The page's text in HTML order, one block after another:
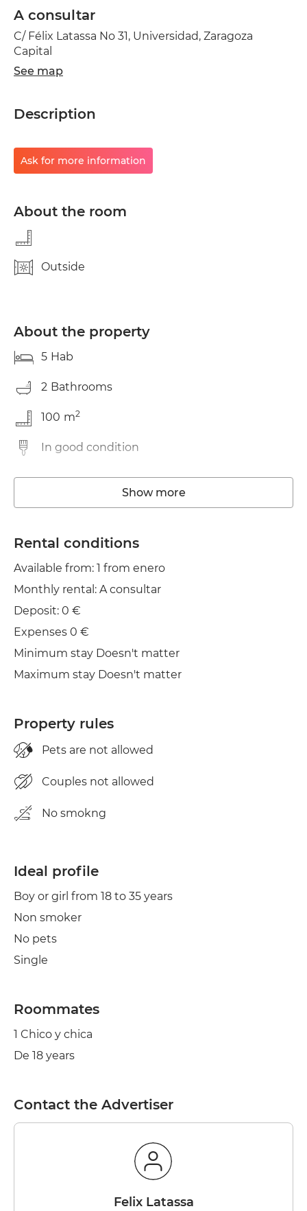
A consultar
C/ Félix Latassa No 31, Universidad, Zaragoza
Capital
See map
Description
Ask for more information
About the room
Outside
About the property
5 Hab
2 Bathrooms
100 m2
In good condition
Washing machine
Elevator
Wifi
Balcony
Clothes line
Show more
Rental conditions
Available from: 1 from enero
Monthly rental: A consultar
Deposit: 0 €
Expenses 0 €
Minimum stay Doesn't matter
Maximum stay Doesn't matter
Property rules
Pets are not allowed
Couples not allowed
No smokng
Ideal profile
Boy or girl from 18 to 35 years
Non smoker
No pets
Single
Roommates
1 Chico y chica
De 18 years
Contact the Advertiser
Felix Latassa